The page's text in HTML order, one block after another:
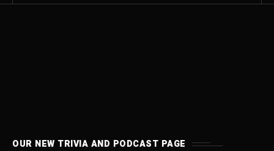
OUR NEW TRIVIA AND PODCAST PAGE